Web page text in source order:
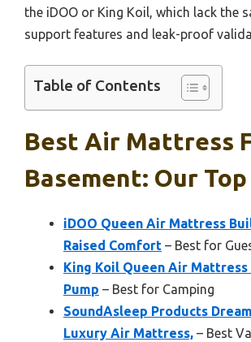
the iDOO or King Koil, which lack the
support features and leak-proof
Table of Contents
Best Air Mattress
Basement: Our
iDOO Queen Air Mattress
Raised Comfort – Best for
King Koil Queen Air
Pump – Best for Camping
SoundAsleep Products
Luxury Air Mattress, – Best